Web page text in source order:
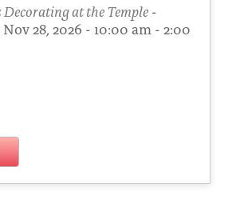
is Within Youat the Temple-
28, 2026 - 10:00 am - 2:00